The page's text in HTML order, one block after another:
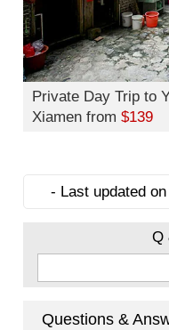
Private Day Trip to
Xiamen from $139
- Last updated
Q
Questions &